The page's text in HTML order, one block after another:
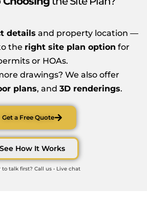
details and property location —
the right site plan option for
or HOAs.
drawings? We also offer
plans, and 3D renderings.
Get a Free Quote
See How It Works
to talk first? Call us • Live chat